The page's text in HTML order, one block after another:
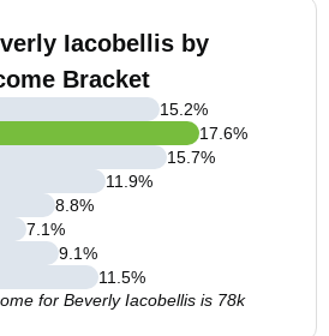
Iacobellis by
Bracket
15.2%
17.6%
15.7%
11.9%
8.8%
7.1%
9.1%
11.5%
for Beverly Iacobellis is 78k